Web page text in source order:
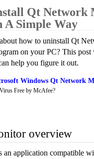
Qt
A Simple Way
how to uninstall Qt
on your PC? This
help you figure it out.
Windows Qt Network
Free by McAfee?
overview
application compatible